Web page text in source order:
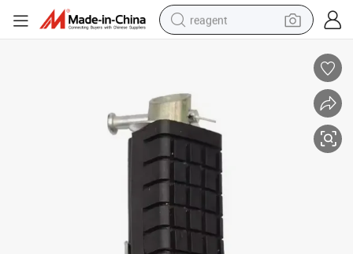
reagent
electric bike
electric tricycle
living room sofa
perfume